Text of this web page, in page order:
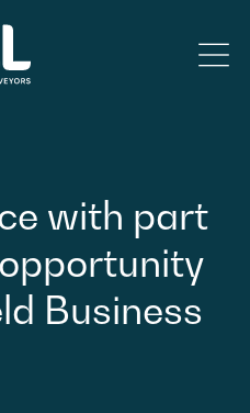
with part
opportunity
Business